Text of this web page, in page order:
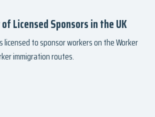
Licensed Sponsors in the UK
to sponsor workers on the Worker
immigration routes.